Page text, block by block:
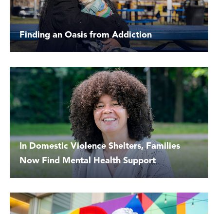
Finding an Oasis from Addiction
In Domestic Violence Shelters, Families
Now Find Mental Health Support